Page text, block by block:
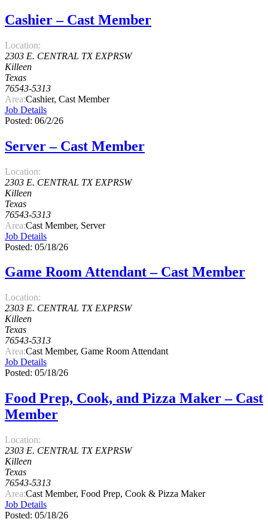
Cashier – Cast Member
Location:
2303 E. CENTRAL TX EXPRSW
Killeen
Texas
76543-5313
Area:Cashier, Cast Member
Job Details
Posted: 06/2/26
Server – Cast Member
Location:
2303 E. CENTRAL TX EXPRSW
Killeen
Texas
76543-5313
Area:Cast Member, Server
Job Details
Posted: 05/18/26
Game Room Attendant – Cast Member
Location:
2303 E. CENTRAL TX EXPRSW
Killeen
Texas
76543-5313
Area:Cast Member, Game Room Attendant
Job Details
Posted: 05/18/26
Food Prep, Cook, and Pizza Maker – Cast
Member
Location:
2303 E. CENTRAL TX EXPRSW
Killeen
Texas
76543-5313
Area:Cast Member, Food Prep, Cook & Pizza Maker
Job Details
Posted: 05/18/26